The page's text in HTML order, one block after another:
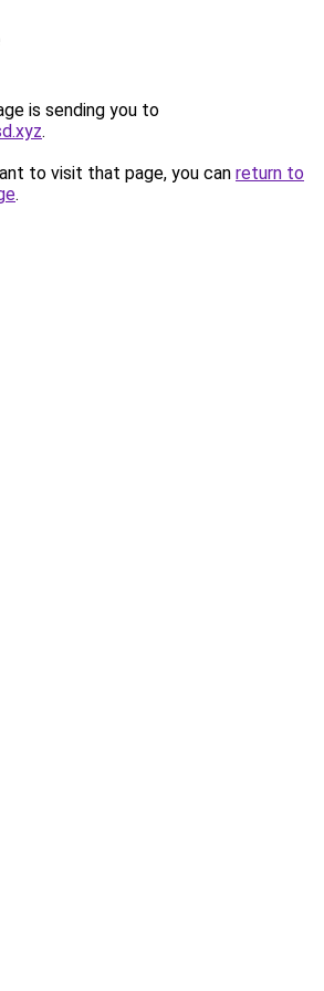
is sending you to
.
to visit that page, you can return to
.